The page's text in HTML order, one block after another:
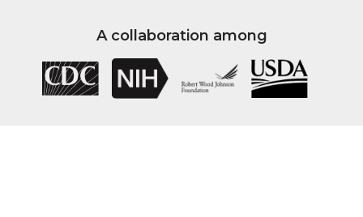
A collaboration among